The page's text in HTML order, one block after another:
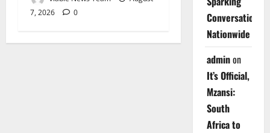
7, 2026
0
Conversations
Nationwide
adminon
It’s Official,
Mzansi:
South
Africa to